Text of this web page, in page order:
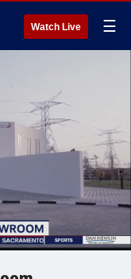
Watch Live ☰